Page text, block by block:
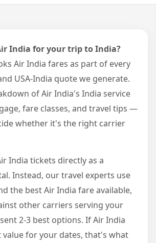
India for your trip to India?
Air India fares as part of every
USA-India quote we generate.
of Air India's India service
fare classes, and travel tips —
whether it's the right carrier
India tickets directly as a
Instead, our travel experts use
the best Air India fare available,
other carriers serving your
2-3 best options. If Air India
value for your dates, that's what